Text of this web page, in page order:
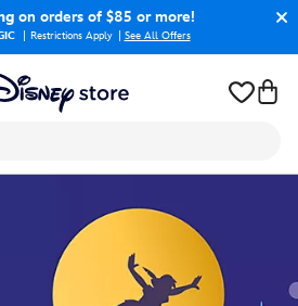
on orders of $85 or more!
Restrictions Apply See All Offers